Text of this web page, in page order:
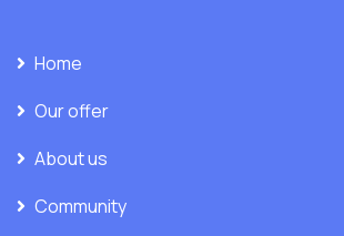
Home
Our offer
About us
Community